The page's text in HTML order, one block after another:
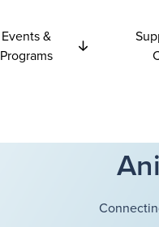
Events &
Programs